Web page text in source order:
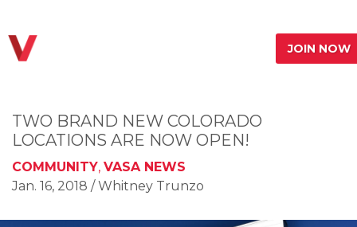
JOIN NOW
TWO BRAND NEW COLORADO
LOCATIONS ARE NOW OPEN!
COMMUNITY, VASA NEWS
Jan. 16, 2018 / Whitney Trunzo